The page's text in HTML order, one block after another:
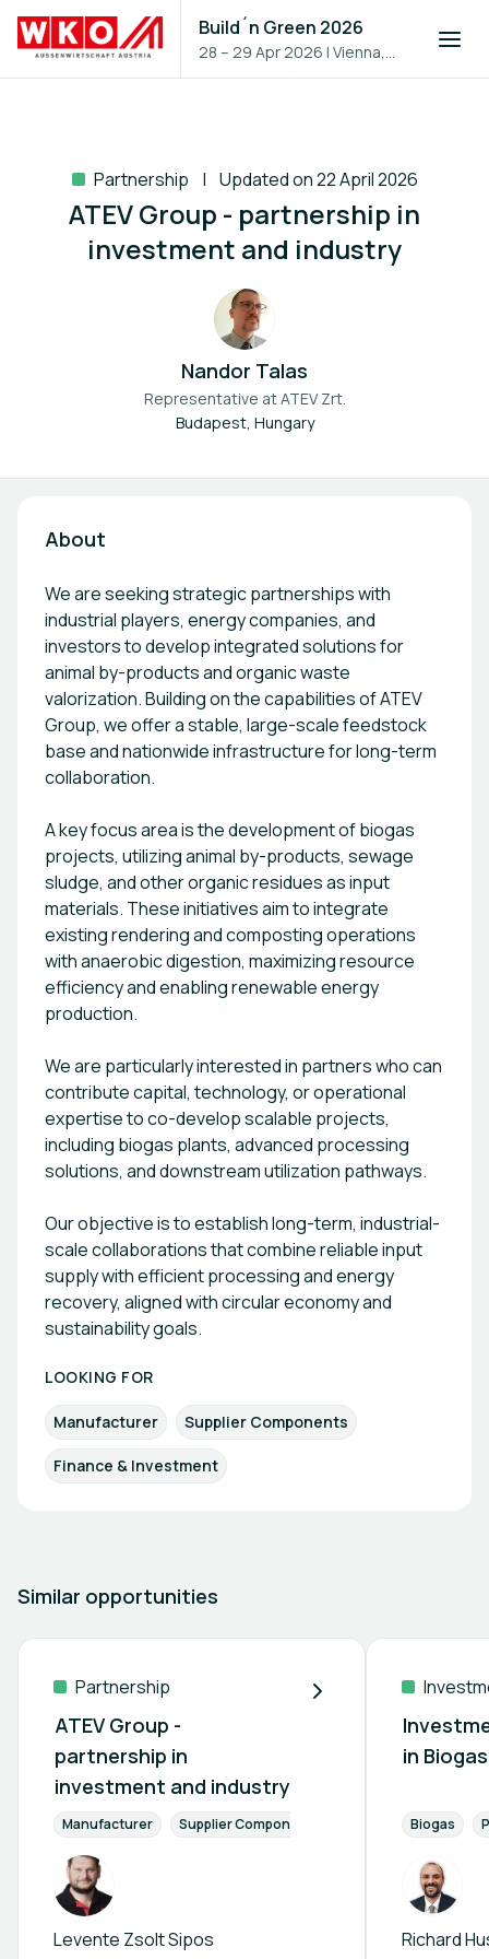
Build´n Green 2026
28 – 29 Apr 2026 |Vienna,
Austria
Partnership Updated on 22 April 2026
ATEV Group - partnership in
investment and industry
Nandor Talas
Representative atATEV Zrt.
Budapest, Hungary
About
We are seeking strategic partnerships with
industrial players, energy companies, and
investors to develop integrated solutions for
animal by-products and organic waste
valorization. Building on the capabilities of ATEV
Group, we offer a stable, large-scale feedstock
base and nationwide infrastructure for long-term
collaboration.
A key focus area is the development of biogas
projects, utilizing animal by-products, sewage
sludge, and other organic residues as input
materials. These initiatives aim to integrate
existing rendering and composting operations
with anaerobic digestion, maximizing resource
efficiency and enabling renewable energy
production.
We are particularly interested in partners who can
contribute capital, technology, or operational
expertise to co-develop scalable projects,
including biogas plants, advanced processing
solutions, and downstream utilization pathways.
Our objective is to establish long-term, industrial-
scale collaborations that combine reliable input
supply with efficient processing and energy
recovery, aligned with circular economy and
sustainability goals.
LOOKING FOR
Manufacturer Supplier Components
Finance & Investment
Similar opportunities
Partnership
ATEV Group -
partnership in
investment and industry
Manufacturer Supplier Components Finance & Investment
Levente Zsolt Sipos
in
Biogas
Richard